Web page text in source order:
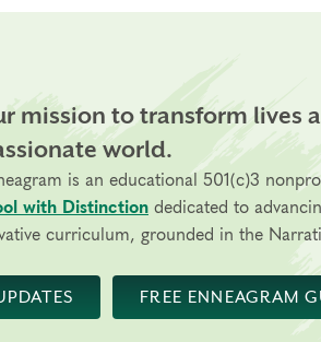
mission to transform lives
world.
is an educational 501(c)3
with Distinction dedicated to
curriculum, grounded in the
FREE ENNEAGRAM